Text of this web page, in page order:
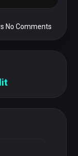
No Comments